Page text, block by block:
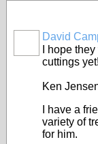
David
I hope
cuttings yet!
Ken
I have a
variety of
for him.